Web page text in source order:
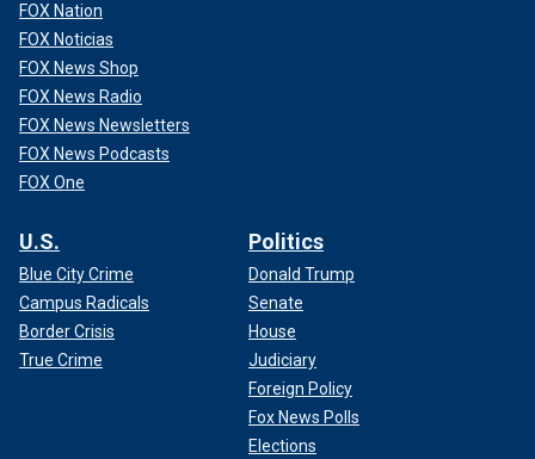
FOX Nation
FOX Noticias
FOX News Shop
FOX News Radio
FOX News Newsletters
FOX News Podcasts
FOX One
U.S.
Blue City Crime
Campus Radicals
Border Crisis
True Crime
Politics
Donald Trump
Senate
House
Judiciary
Foreign Policy
Fox News Polls
Elections